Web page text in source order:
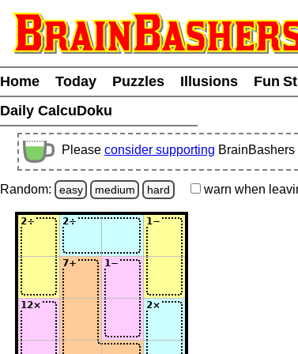
Home Today Puzzles Illusions
Fun
Daily CalcuDoku
Please consider supporting BrainBashers
Random: easy medium hard warn when